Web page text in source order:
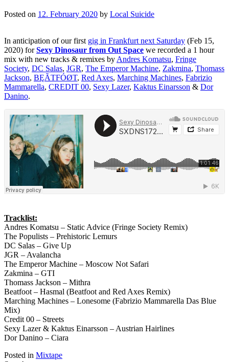
Posted on 12. February 2020 by Local Suicide
In anticipation of our first gig in Frankfurt next Saturday (Feb 15,
2020) forSexy Dinosaur from Out Space we recorded a 1 hour
mix with new tracks & remixes by Andres Komatsu, Fringe
Society, DC Salas, JGR, The Emperor Machine, Zakmina, Thomass
Jackson, BĘÃTFÓØT, Red Axes, Marching Machines, Fabrizio
Mammarella, CREDIT 00, Sexy Lazer, Kaktus Einarsson & Dor
Danino.
Tracklist:
Andres Komatsu – Static Advice (Fringe Society Remix)
The Populists – Prehistoric Lemurs
DC Salas – Give Up
JGR – Avalancha
The Emperor Machine – Moscow Not Safari
Zakmina – GTI
Thomass Jackson – Mithra
Beatfoot – Hasmal (Beatfoot and Red Axes Remix)
Marching Machines – Lonesome (Fabrizio Mammarella Das Blue
Mix)
Credit 00 – Streets
Sexy Lazer & Kaktus Einarsson – Austrian Hairlines
Dor Danino – Ciara
Posted in Mixtape